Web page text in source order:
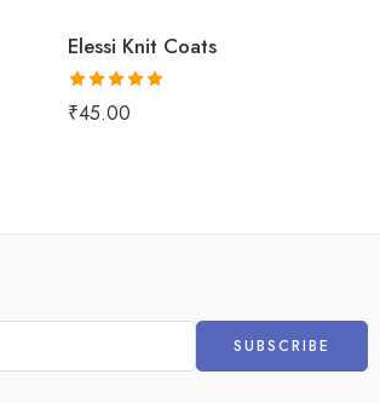
Elessi Knit Coats
Rated5.00
out of 5
₹45.00